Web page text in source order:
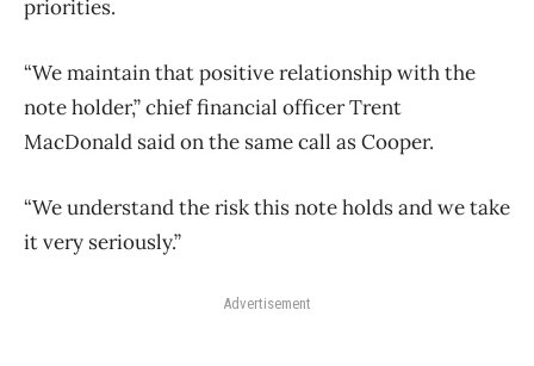
priorities.
“We maintain that positive relationship with the
note holder,” chief financial officer Trent
MacDonald said on the same call as Cooper.
“We understand the risk this note holds and we take
it very seriously.”
Advertisement